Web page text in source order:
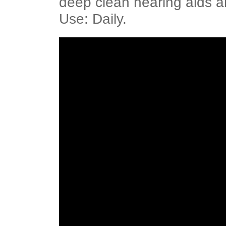
Use: Daily.